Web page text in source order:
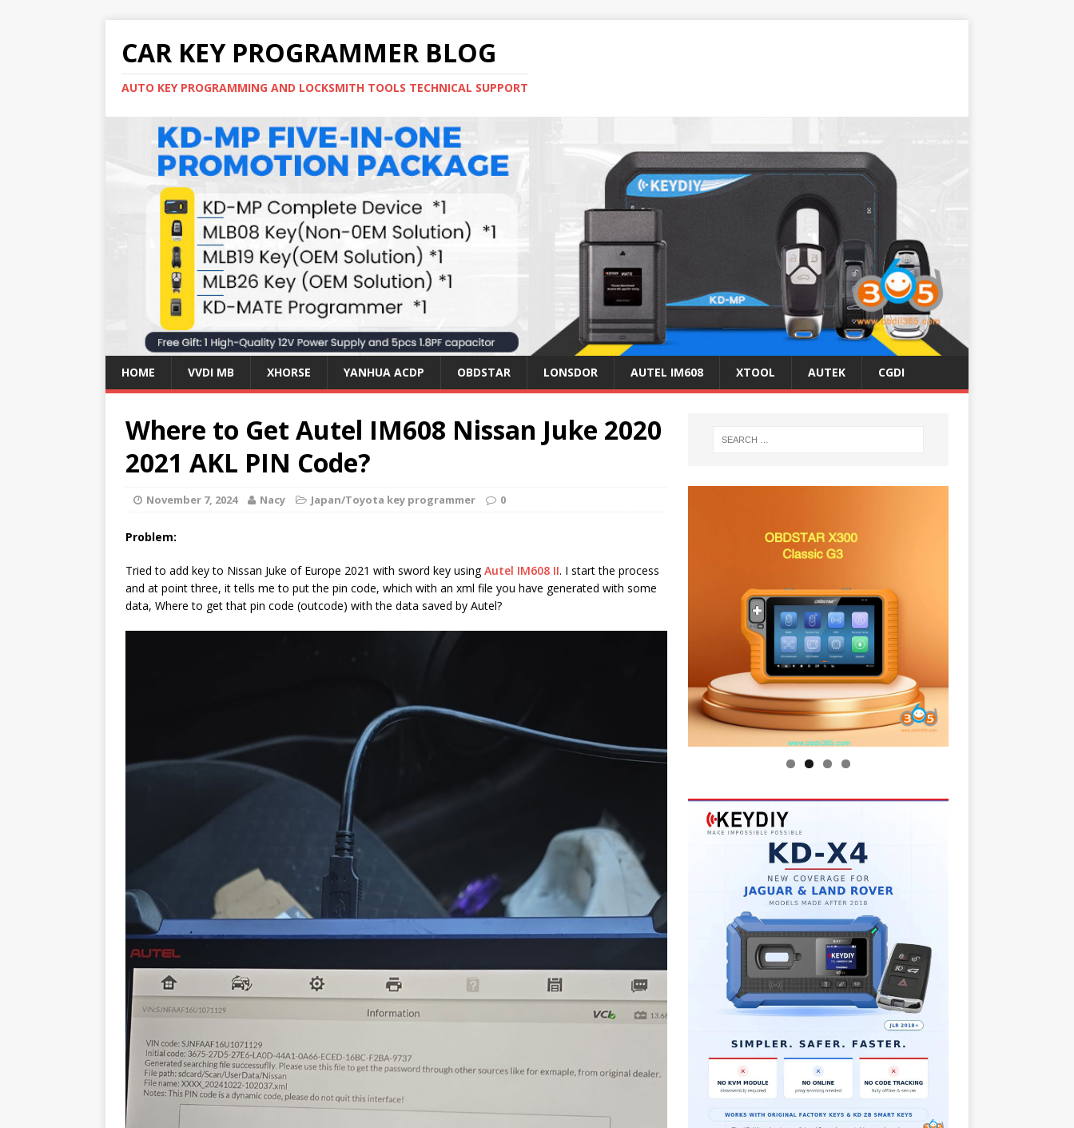
CAR KEY PROGRAMMER BLOG
AUTO KEY PROGRAMMING AND LOCKSMITH TOOLS TECHNICAL SUPPORT
HOME VVDI MB XHORSE YANHUA ACDP OBDSTAR LONSDOR AUTEL IM608 XTOOL AUTEK CGDI
Where to Get Autel IM608 Nissan Juke 2020
2021 AKL PIN Code?
November 7, 2024 Nacy Japan/Toyota key programmer 0
Problem:
Tried to add key to Nissan Juke of Europe 2021 with sword key usingAutel IM608 II. I start the process
and at point three, it tells me to put the pin code, which with an xml file you have generated with some
data, Where to get that pin code (outcode) with the data saved by Autel?